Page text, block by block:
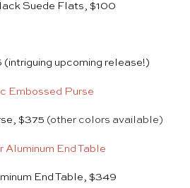
Suede Flats, $100
(intriguing upcoming release!)
$375 (other colors available)
End Table, $349